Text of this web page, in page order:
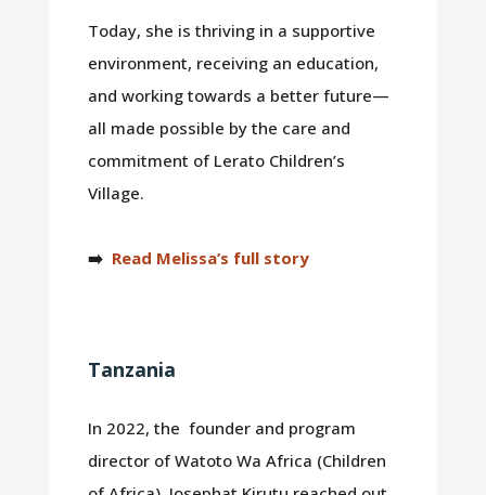
Today, she is thriving in a supportive
environment, receiving an education,
and working towards a better future—
all made possible by the care and
commitment of Lerato Children’s
Village.
➡️ Read Melissa’s full story
Tanzania
In 2022, the founder and program
director of Watoto Wa Africa (Children